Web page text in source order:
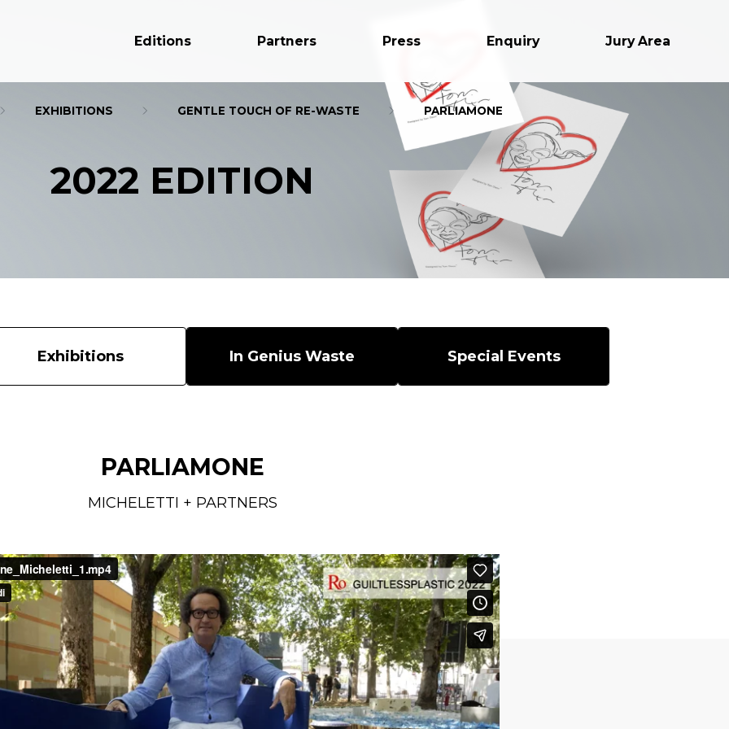
Editions Partners Press Enquiry Jury Area
EXHIBITIONS GENTLE TOUCH OF RE-WASTE PARLIAMONE
2022 EDITION
Exhibitions In Genius Waste Special Events
PARLIAMONE
MICHELETTI + PARTNERS